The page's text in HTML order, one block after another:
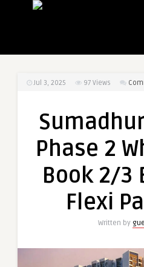
Jul 3, 2025 97 Views
Phase 2
Book 2/3
Flexi
Written by